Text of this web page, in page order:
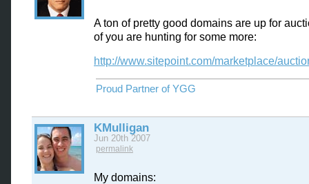
A ton of pretty good domains are up for
of you are hunting for some more:
http://www.sitepoint.com/marketplace/
Proud Partner of YGG
KMulligan
Jun 20th 2007
permalink
My domains: